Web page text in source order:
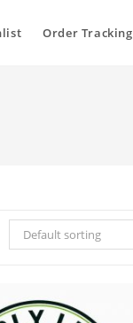
Order Tracking
Default sorting